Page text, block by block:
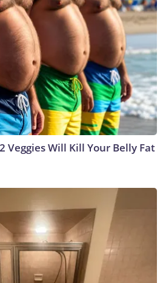
Veggies Will Kill Your Belly Fat